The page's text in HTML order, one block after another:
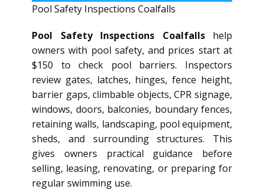
Pool Safety Inspections Coalfalls
Pool Safety Inspections Coalfallshelp
owners with pool safety, and prices start at
$150 to check pool barriers. Inspectors
review gates, latches, hinges, fence height,
barrier gaps, climbable objects, CPR signage,
windows, doors, balconies, boundary fences,
retaining walls, landscaping, pool equipment,
sheds, and surrounding structures. This
gives owners practical guidance before
selling, leasing, renovating, or preparing for
regular swimming use.